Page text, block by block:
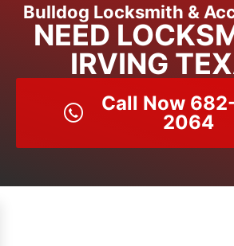
Bulldog Locksmith &
NEED
IRVING
Call Now
2064